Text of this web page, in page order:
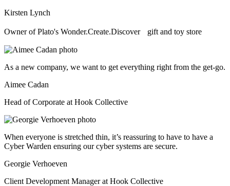
Kirsten Lynch
Owner of Plato's Wonder.Create.Discover gift and toy store
As a new company, we want to get everything right from the get-go.
Aimee Cadan
Head of Corporate at Hook Collective
When everyone is stretched thin, it’s reassuring to have to have a
Cyber Warden ensuring our cyber systems are secure.
Georgie Verhoeven
Client Development Manager at Hook Collective